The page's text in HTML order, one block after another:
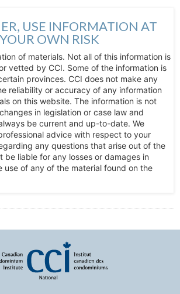
USE INFORMATION AT
YOUR OWN RISK
of materials. Not all of this information is
vetted by CCI. Some of the information is
provinces. CCI does not make any
reliability or accuracy of any information
on this website. The information is not
in legislation or case law and
be current and up-to-date. We
advice with respect to your
any questions that arise out of the
be liable for any losses or damages in
use of any of the material found on the